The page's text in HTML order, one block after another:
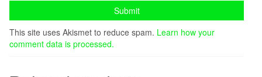
This site uses Akismet to reduce spam. Learn how your
comment data is processed.